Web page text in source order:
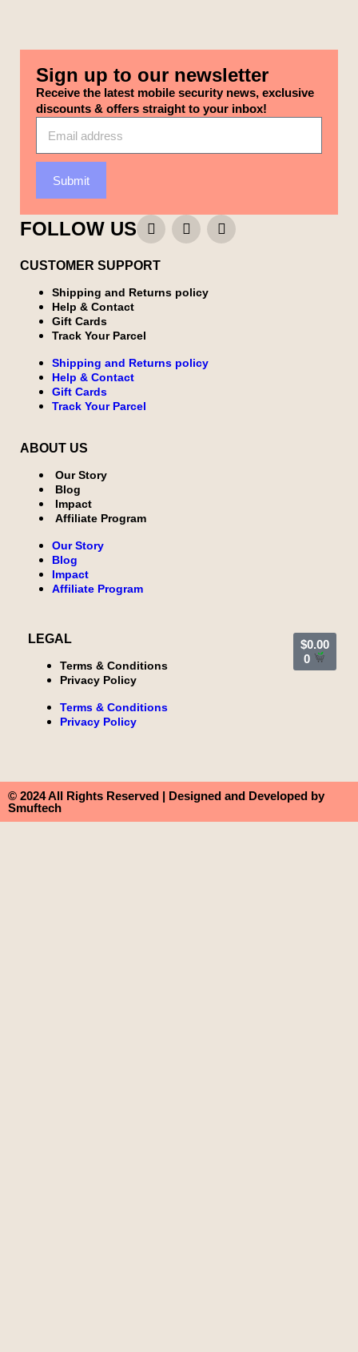
Sign up to our newsletter
Receive the latest mobile security news, exclusive
discounts & offers straight to your inbox!
Submit
FOLLOW US
CUSTOMER SUPPORT
Shipping and Returns policy
Help & Contact
Gift Cards
Track Your Parcel
Shipping and Returns policy
Help & Contact
Gift Cards
Track Your Parcel
ABOUT US
Our Story
Blog
Impact
Affiliate Program
Our Story
Blog
Impact
Affiliate Program
LEGAL
Terms & Conditions
Privacy Policy
Terms & Conditions
Privacy Policy
$0.00
0
© 2024 All Rights Reserved | Designed and Developed by
Smuftech